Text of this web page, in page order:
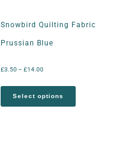
Snowbird Quilting Fabric
Prussian Blue
£3.50 – £14.00
Select options